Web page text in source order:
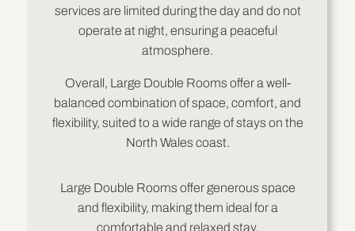
services are limited during the day and do not
operate at night, ensuring a peaceful
atmosphere.
Overall, Large Double Rooms offer a well-
balanced combination of space, comfort, and
flexibility, suited to a wide range of stays on the
North Wales coast.
Large Double Rooms offer generous space
and flexibility, making them ideal for a
comfortable and relaxed stay.